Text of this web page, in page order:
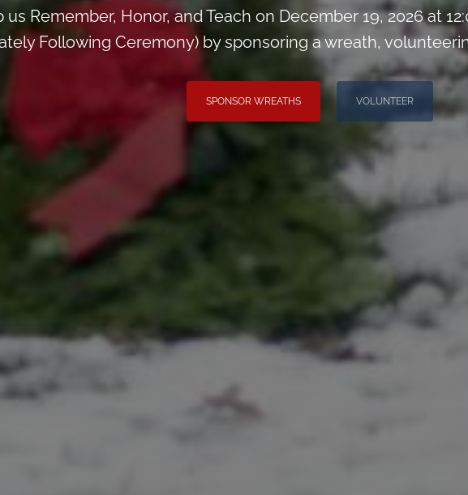
us Remember, Honor, and Teach on December 19, 2026 at
Following Ceremony) by sponsoring a wreath,
SPONSOR WREATHS VOLUNTEER